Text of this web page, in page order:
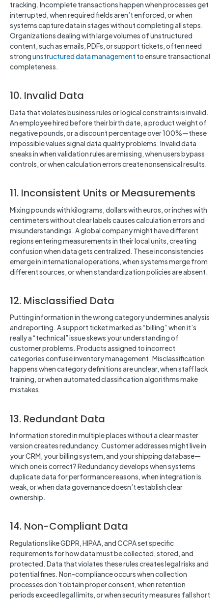
tracking. Incomplete transactions happen when processes get
interrupted, when required fields aren’t enforced, or when
systems capture data in stages without completing all steps.
Organizations dealing with large volumes of unstructured
content, such as emails, PDFs, or support tickets, often need
strongunstructured data management to ensure transactional
completeness.
10. Invalid Data
Data that violates business rules or logical constraints is invalid.
An employee hired before their birth date, a product weight of
negative pounds, or a discount percentage over 100%—these
impossible values signal data quality problems. Invalid data
sneaks in when validation rules are missing, when users bypass
controls, or when calculation errors create nonsensical results.
11. Inconsistent Units or Measurements
Mixing pounds with kilograms, dollars with euros, or inches with
centimeters without clear labels causes calculation errors and
misunderstandings. A global company might have different
regions entering measurements in their local units, creating
confusion when data gets centralized. These inconsistencies
emerge in international operations, when systems merge from
different sources, or when standardization policies are absent.
12. Misclassified Data
Putting information in the wrong category undermines analysis
and reporting. A support ticket marked as “billing” when it’s
really a “technical” issue skews your understanding of
customer problems. Products assigned to incorrect
categories confuse inventory management. Misclassification
happens when category definitions are unclear, when staff lack
training, or when automated classification algorithms make
mistakes.
13. Redundant Data
Information stored in multiple places without a clear master
version creates redundancy. Customer addresses might live in
your CRM, your billing system, and your shipping database—
which one is correct? Redundancy develops when systems
duplicate data for performance reasons, when integration is
weak, or when data governance doesn’t establish clear
ownership.
14. Non-Compliant Data
Regulations like GDPR, HIPAA, and CCPA set specific
requirements for how data must be collected, stored, and
protected. Data that violates these rules creates legal risks and
potential fines. Non-compliance occurs when collection
processes don’t obtain proper consent, when retention
periods exceed legal limits, or when security measures fall short